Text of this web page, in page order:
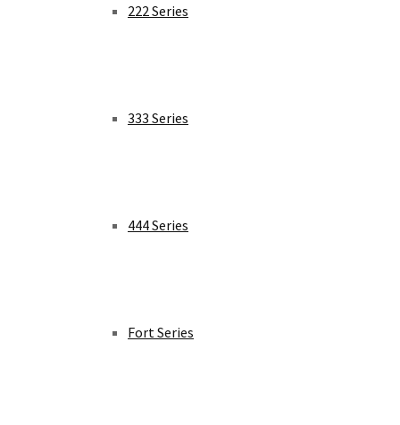
222 Series
333 Series
444 Series
Fort Series